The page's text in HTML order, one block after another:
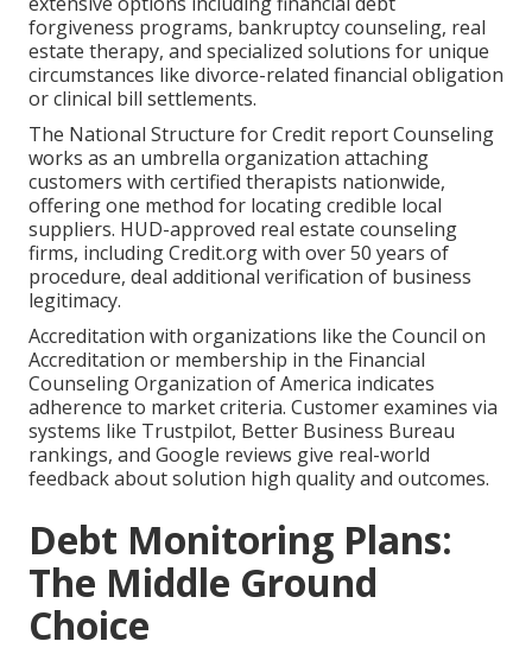
forgiveness programs, bankruptcy counseling, real
estate therapy, and specialized solutions for unique
circumstances like divorce-related financial obligation
or clinical bill settlements.
The National Structure for Credit report Counseling
works as an umbrella organization attaching
customers with certified therapists nationwide,
offering one method for locating credible local
suppliers. HUD-approved real estate counseling
firms, including Credit.org with over 50 years of
procedure, deal additional verification of business
legitimacy.
Accreditation with organizations like the Council on
Accreditation or membership in the Financial
Counseling Organization of America indicates
adherence to market criteria. Customer examines via
systems like Trustpilot, Better Business Bureau
rankings, and Google reviews give real-world
feedback about solution high quality and outcomes.
Debt Monitoring Plans:
The Middle Ground
Choice